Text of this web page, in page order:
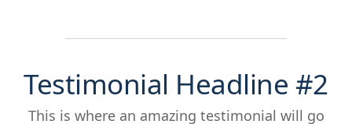
Testimonial Headline #2
This is where an amazing testimonial will go